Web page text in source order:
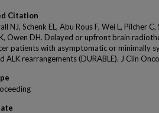
Citation
NJ, Schenk EL, Abu Rous F, Wei L, Pilcher
Owen DH. Delayed or upfront brain
patients with asymptomatic or minimally
ALK rearrangements (DURABLE). J Clin